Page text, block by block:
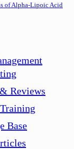
of Alpha-Lipoic Acid
Reviews
Base